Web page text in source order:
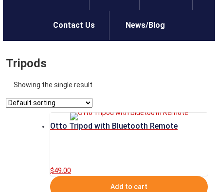
Contact Us News/Blog
Tripods
Showing the single result
Otto Tripod with Bluetooth Remote
$49.00
Add to cart